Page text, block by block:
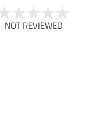
NOT REVIEWED